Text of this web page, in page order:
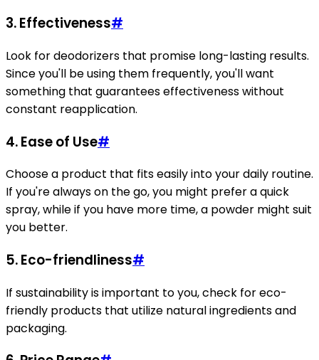
3.Effectiveness#
Look for deodorizers that promise long-lasting results.
Since you'll be using them frequently, you'll want
something that guarantees effectiveness without
constant reapplication.
4.Ease of Use#
Choose a product that fits easily into your daily routine.
If you're always on the go, you might prefer a quick
spray, while if you have more time, a powder might suit
you better.
5.Eco-friendliness#
If sustainability is important to you, check for eco-
friendly products that utilize natural ingredients and
packaging.